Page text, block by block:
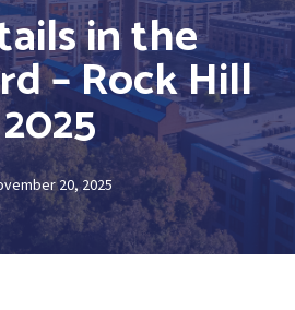
in the
– Rock Hill
2025
20, 2025